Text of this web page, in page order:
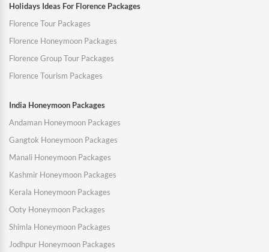
Holidays Ideas For Florence Packages
Florence Tour Packages
Florence Honeymoon Packages
Florence Group Tour Packages
Florence Tourism Packages
India Honeymoon Packages
Andaman Honeymoon Packages
Gangtok Honeymoon Packages
Manali Honeymoon Packages
Kashmir Honeymoon Packages
Kerala Honeymoon Packages
Ooty Honeymoon Packages
Shimla Honeymoon Packages
Jodhpur Honeymoon Packages